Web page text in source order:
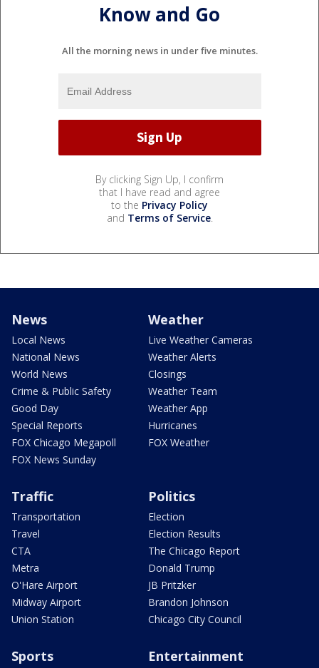
Know and Go
All the morning news in under five minutes.
By clicking Sign Up, I confirm
that I have read and agree
to the Privacy Policy
and Terms of Service.
News
Local News
National News
World News
Crime & Public Safety
Good Day
Special Reports
FOX Chicago Megapoll
FOX News Sunday
Weather
Live Weather Cameras
Weather Alerts
Closings
Weather Team
Weather App
Hurricanes
FOX Weather
Traffic
Transportation
Travel
CTA
Metra
O'Hare Airport
Midway Airport
Union Station
Politics
Election
Election Results
The Chicago Report
Donald Trump
JB Pritzker
Brandon Johnson
Chicago City Council
Sports Entertainment